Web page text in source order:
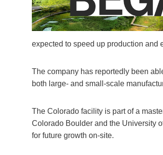
expected to speed up production and
The company has reportedly been
both large- and small-scale
The Colorado facility is part of a
Colorado Boulder and the University
for future growth on-site.